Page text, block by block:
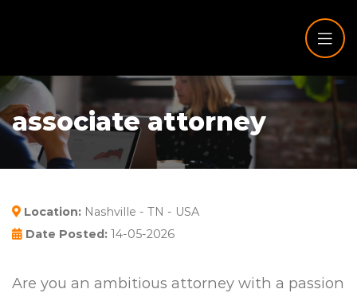
associate attorney
Location: Nashville - TN - USA
Date Posted: 14-05-2026
Are you an ambitious attorney with a passion